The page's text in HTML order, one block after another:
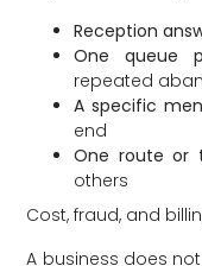
Reception
One queue
repeated
A specific
end
One route or
others
Cost, fraud, and
A business does